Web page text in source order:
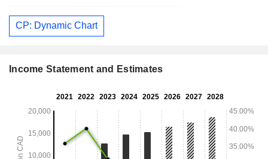
CP: Dynamic Chart
Income Statement and Estimates